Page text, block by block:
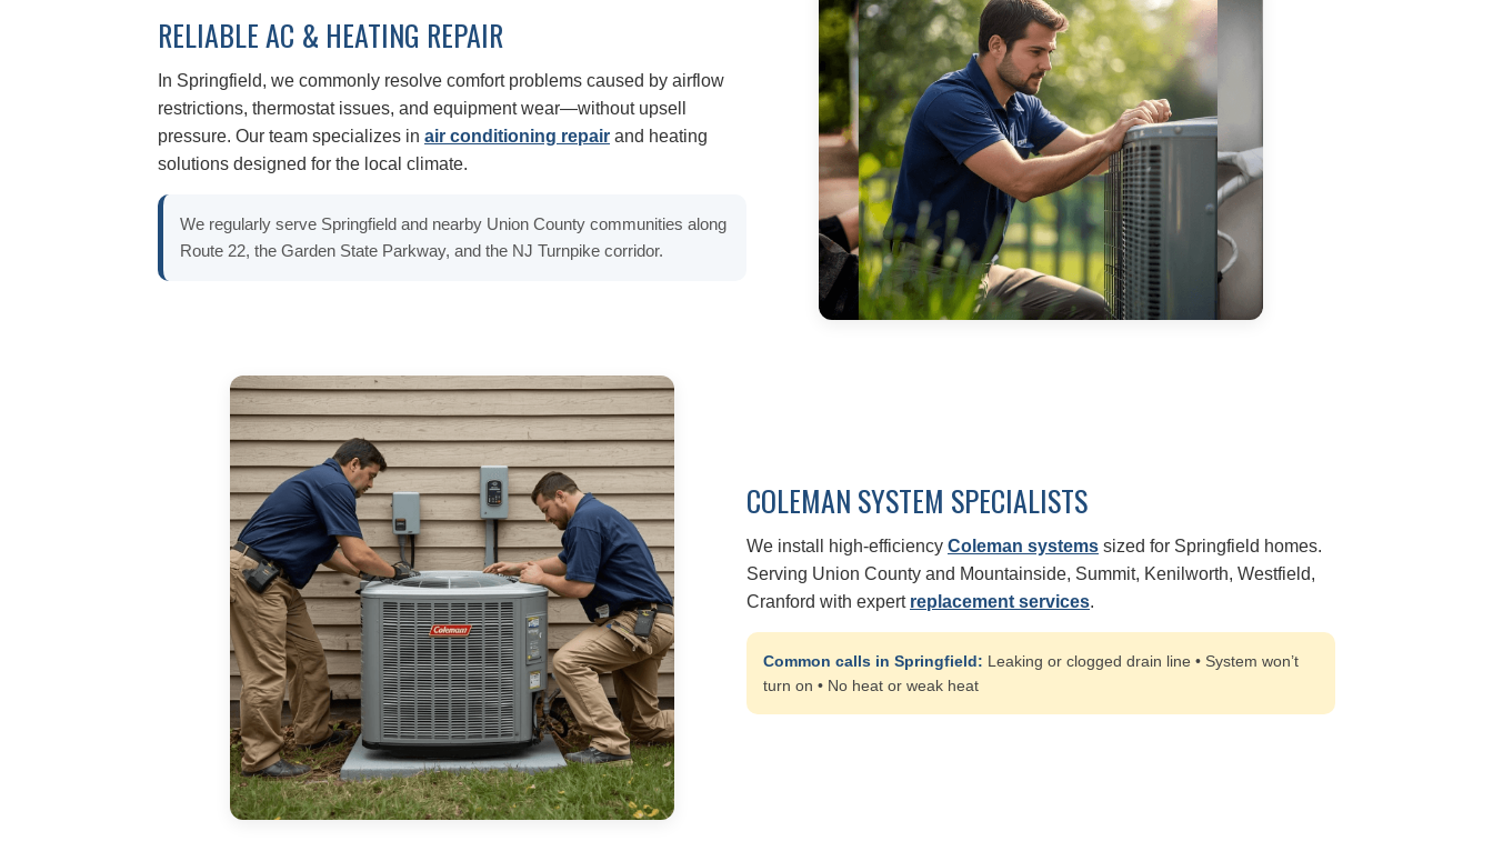
RELIABLE AC & HEATING REPAIR
In Springfield, we commonly resolve comfort problems caused by airflow
restrictions, thermostat issues, and equipment wear—without upsell
pressure. Our team specializes in air conditioning repair and heating
solutions designed for the local climate.
We regularly serve Springfield and nearby Union County communities along
Route 22, the Garden State Parkway, and the NJ Turnpike corridor.
COLEMAN SYSTEM SPECIALISTS
We install high-efficiency Coleman systems sized for Springfield homes.
Serving Union County and Mountainside, Summit, Kenilworth, Westfield,
Cranford with expert replacement services.
Common calls in Springfield: Leaking or clogged drain line • System won’t
turn on • No heat or weak heat